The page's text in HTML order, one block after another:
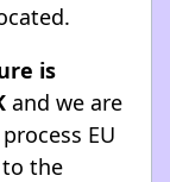
is
and we are
EU
the